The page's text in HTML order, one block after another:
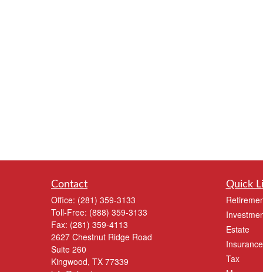
Contact
Office: (281) 359-3133
Toll-Free: (888) 359-3133
Fax: (281) 359-4113
2627 Chestnut Ridge Road
Suite 260
Kingwood, TX 77339
Quick
Estate
Insurance
Tax